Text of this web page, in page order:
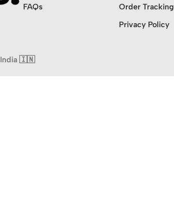
FAQs
Order Tracking
Privacy Policy
India 🇮🇳